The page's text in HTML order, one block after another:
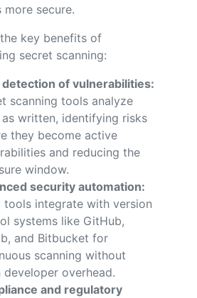
more secure.
key benefits of
secret scanning:
detection of vulnerabilities:
scanning tools analyze
written, identifying risks
they become active
and reducing the
window.
security automation:
tools integrate with version
systems like GitHub,
and Bitbucket for
scanning without
developer overhead.
and regulatory